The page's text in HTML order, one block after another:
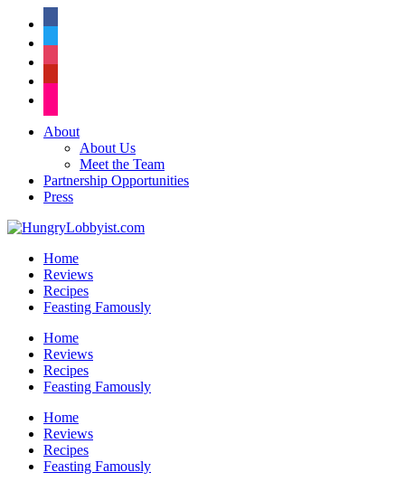
About
About Us
Meet the Team
Partnership Opportunities
Press
Home
Reviews
Recipes
Feasting Famously
Home
Reviews
Recipes
Feasting Famously
Home
Reviews
Recipes
Feasting Famously